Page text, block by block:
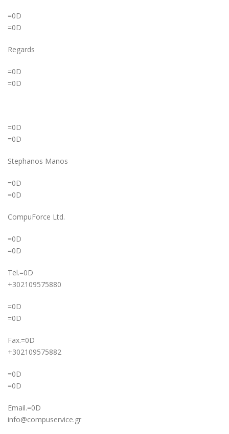
=0D
=0D
Regards
=0D
=0D
=0D
=0D
Stephanos Manos
=0D
=0D
CompuForce Ltd.
=0D
=0D
Tel.=0D
+302109575880
=0D
=0D
Fax.=0D
+302109575882
=0D
=0D
Email.=0D
info@compuservice.gr